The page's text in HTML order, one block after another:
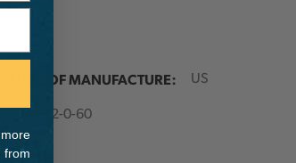
OF MANUFACTURE: US
900012-0-60
from